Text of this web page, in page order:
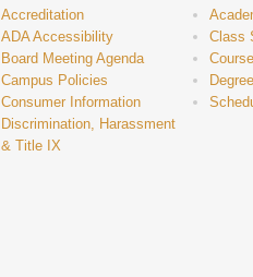
Accreditation
ADA Accessibility
Board Meeting Agenda
Campus Policies
Consumer Information
Discrimination, Harassment
& Title IX
Class